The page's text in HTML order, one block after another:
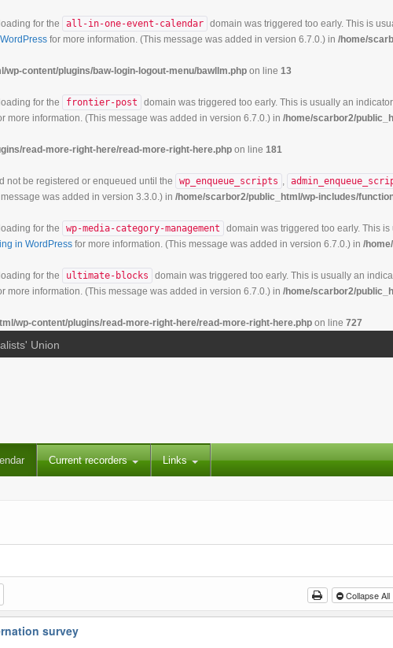
for the all-in-one-event-calendar domain was triggered too early. This is
for more information. (This message was added in version 6.7.0.) in /home/
wp-content/plugins/baw-login-logout-menu/bawllm.php on line 13
for the frontier-post
domain was triggered too early. This is usually an
more information. (This message was added in version 6.7.0.) in /home/scarbor2/
read-more-right-here/read-more-right-here.php on line 181
not be registered or enqueued until the wp_enqueue_scripts ,
was added in version 3.3.0.) in /home/scarbor2/public_html/wp-includes/
for the wp-media-category-management
domain was triggered too early. This
in WordPress for more information. (This message was added in version 6.7.0.) in /
for the ultimate-blocks
domain was triggered too early. This is usually an
more information. (This message was added in version 6.7.0.) in /home/scarbor2/
wp-content/plugins/read-more-right-here/read-more-right-here.php on line 727
Union
Current recorders Links
Collapse All
survey